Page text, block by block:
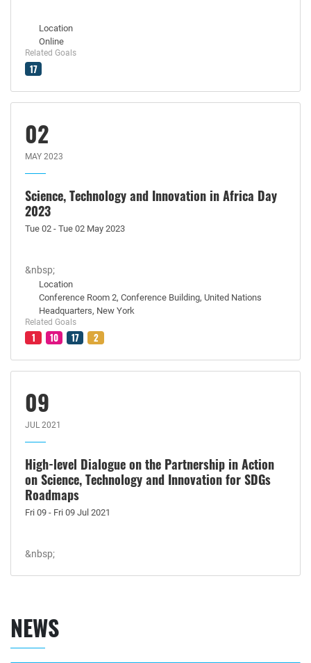
Location
Online
Related Goals
17
02
MAY 2023
Science, Technology and Innovation in Africa Day
2023
Tue 02 - Tue 02 May 2023
&nbsp;
Location
Conference Room 2, Conference Building, United Nations
Headquarters, New York
Related Goals
1 10 17 2
09
JUL 2021
High-level Dialogue on the Partnership in Action
on Science, Technology and Innovation for SDGs
Roadmaps
Fri 09 - Fri 09 Jul 2021
&nbsp;
NEWS